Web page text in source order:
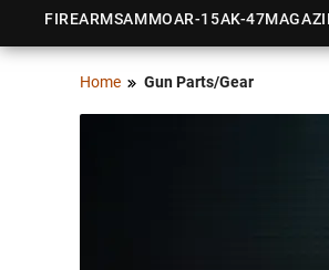
FIREARMSAMMOAR-15AK-47
Home Gun Parts/Gear